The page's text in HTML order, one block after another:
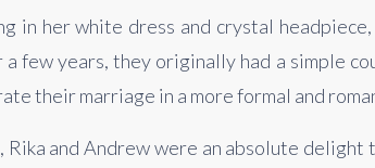
in her white dress and crystal
few years, they originally had a simple
their marriage in a more formal and
and Andrew were an absolute